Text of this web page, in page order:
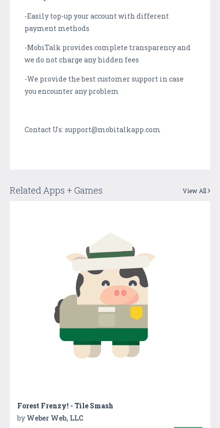
-Easily top-up your account with different
payment methods
-MobiTalk provides complete transparency and
we do not charge any hidden fees
-We provide the best customer support in case
you encounter any problem
Contact Us: support@mobitalkapp.com
Related Apps + Games View All
Forest Frenzy! - Tile Smash
by Weber Web, LLC